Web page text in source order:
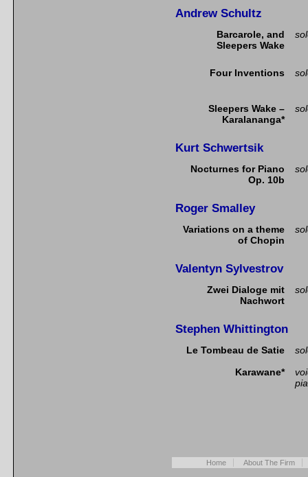
Andrew Schultz
Barcarole, and
Sleepers Wake
Four Inventions
Sleepers Wake –
Karalananga*
Kurt Schwertsik
Nocturnes for Piano
Op. 10b
Roger Smalley
Variations on a theme
of Chopin
Valentyn Sylvestrov
Zwei Dialoge mit
Nachwort
Stephen Whittington
Le Tombeau de Satie
Karawane*
Home About The Firm